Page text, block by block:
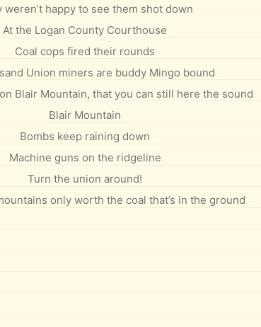
weren’t happy to see them shot down
At the Logan County Courthouse
Coal cops fired their rounds
Union miners are buddy Mingo bound
Blair Mountain, that you can still here the sound
Blair Mountain
Bombs keep raining down
Machine guns on the ridgeline
Turn the union around!
only worth the coal that’s in the ground